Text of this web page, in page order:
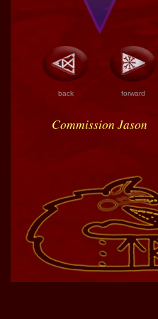
back forward
Commission Jason